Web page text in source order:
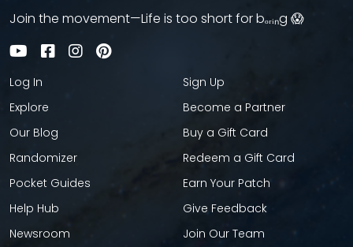
Join the movement—Life is too short for bₒᵣᵢₙg 😱
Log In
Explore
Our Blog
Randomizer
Pocket Guides
Help Hub
Newsroom
Sign Up
Become a Partner
Buy a Gift Card
Redeem a Gift Card
Earn Your Patch
Give Feedback
Join Our Team